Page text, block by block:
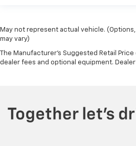
May not represent actual vehicle.
may vary)
The Manufacturer's Suggested Retail
dealer fees and optional equipment.